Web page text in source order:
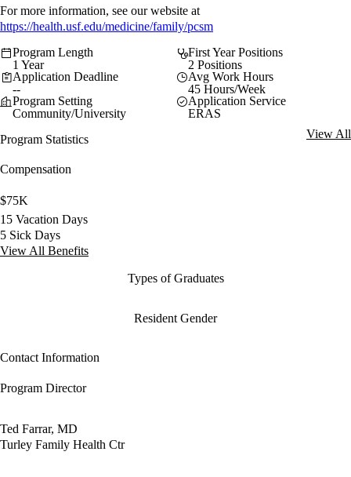
For more information, see our website at
https://health.usf.edu/medicine/family/pcsm
Program Length
1 Year
First Year Positions
2 Positions
Application Deadline
--
Avg Work Hours
45 Hours/Week
Program Setting
Community/University
Application Service
ERAS
Program Statistics
View All
Compensation
$75K
15 Vacation Days
5 Sick Days
View All Benefits
Types of Graduates
Resident Gender
Contact Information
Program Director
Ted Farrar, MD
Turley Family Health Ctr